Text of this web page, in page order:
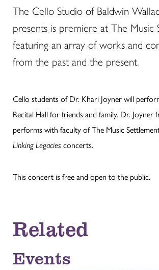
The Cello Studio of Baldwin
presents is premiere at The Music
featuring an array of works and
from the past and the present.
Cello students of Dr. Khari Joyner will
Recital Hall for friends and family. Dr. Joyner
performs with faculty of The Music
Linking Legacies concerts.
This concert is free and open to the public.
Related
Events